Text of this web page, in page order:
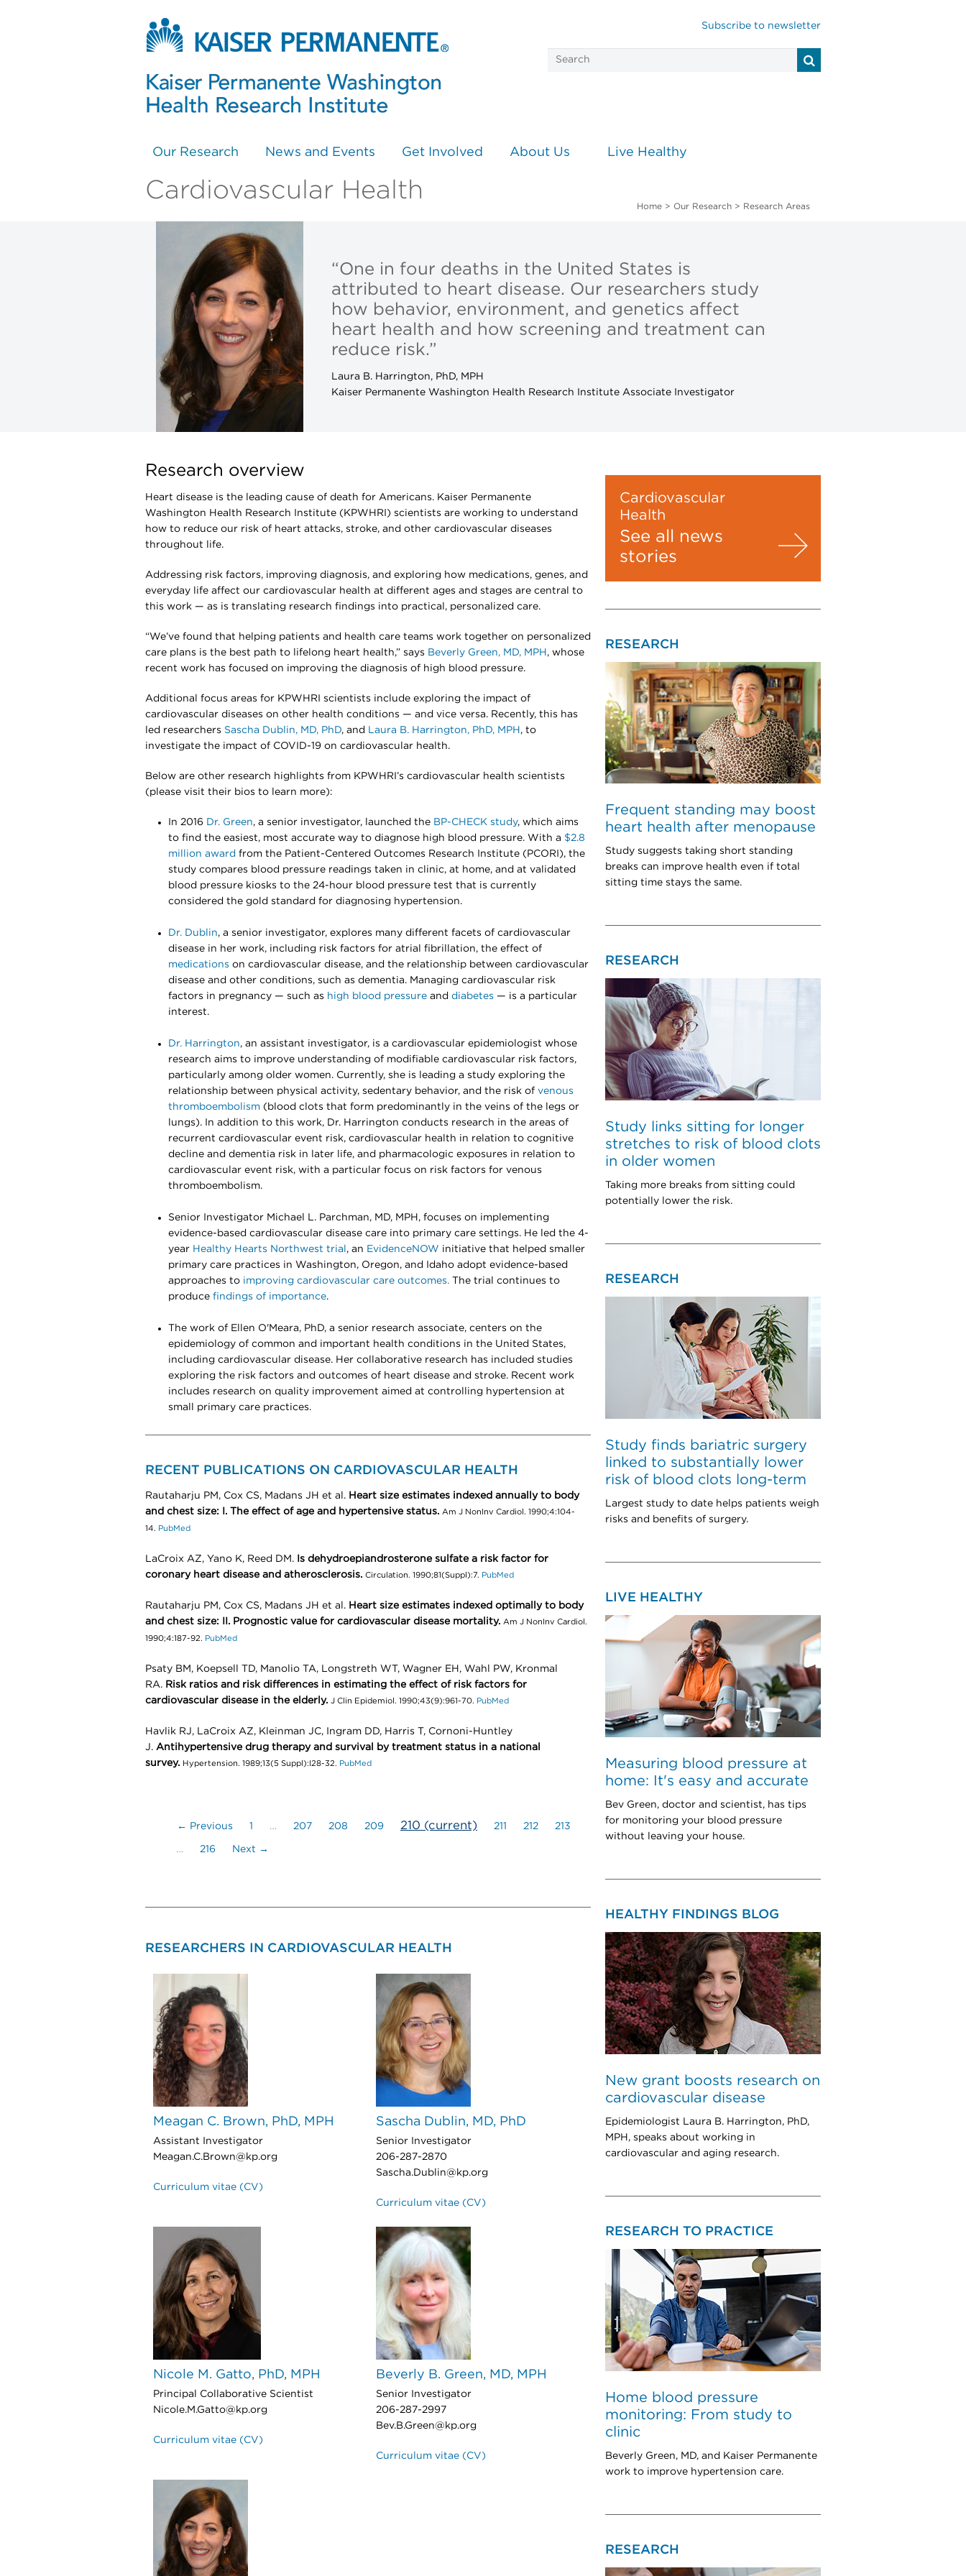
Subscribe to newsletter
Our Research News and Events Get Involved About Us Live Healthy
Cardiovascular Health
Home> Our Research> Research Areas
“One in four deaths in the United States is
attributed to heart disease. Our researchers study
how behavior, environment, and genetics affect
heart health and how screening and treatment can
reduce risk.”
Laura B. Harrington, PhD, MPH
Kaiser Permanente Washington Health Research Institute Associate Investigator
Research overview
Heart disease is the leading cause of death for Americans. Kaiser Permanente
Washington Health Research Institute (KPWHRI) scientists are working to understand
how to reduce our risk of heart attacks, stroke, and other cardiovascular diseases
throughout life.
Addressing risk factors, improving diagnosis, and exploring how medications, genes, and
everyday life affect our cardiovascular health at different ages and stages are central to
this work — as is translating research findings into practical, personalized care.
“We’ve found that helping patients and health care teams work together on personalized
care plans is the best path to lifelong heart health,” says Beverly Green, MD, MPH , whose
recent work has focused on improving the diagnosis of high blood pressure.
Additional focus areas for KPWHRI scientists include exploring the impact of
cardiovascular diseases on other health conditions — and vice versa. Recently, this has
led researchers Sascha Dublin, MD, PhD, and Laura B. Harrington, PhD, MPH , to
investigate the impact of COVID-19 on cardiovascular health.
Below are other research highlights from KPWHRI’s cardiovascular health scientists
(please visit their bios to learn more):
In 2016 Dr. Green, a senior investigator, launched the BP-CHECK study, which aims
to find the easiest, most accurate way to diagnose high blood pressure. With a $2.8
million award from the Patient-Centered Outcomes Research Institute (PCORI), the
study compares blood pressure readings taken in clinic, at home, and at validated
blood pressure kiosks to the 24-hour blood pressure test that is currently
considered the gold standard for diagnosing hypertension.
Dr. Dublin, a senior investigator, explores many different facets of cardiovascular
disease in her work, including risk factors for atrial fibrillation, the effect of
medications on cardiovascular disease, and the relationship between cardiovascular
disease and other conditions, such as dementia. Managing cardiovascular risk
factors in pregnancy — such as high blood pressure and diabetes — is a particular
interest.
Dr. Harrington, an assistant investigator, is a cardiovascular epidemiologist whose
research aims to improve understanding of modifiable cardiovascular risk factors,
particularly among older women. Currently, she is leading a study exploring the
relationship between physical activity, sedentary behavior, and the risk of venous
thromboembolism (blood clots that form predominantly in the veins of the legs or
lungs). In addition to this work, Dr. Harrington conducts research in the areas of
recurrent cardiovascular event risk, cardiovascular health in relation to cognitive
decline and dementia risk in later life, and pharmacologic exposures in relation to
cardiovascular event risk, with a particular focus on risk factors for venous
thromboembolism.
Senior Investigator Michael L. Parchman, MD, MPH, focuses on implementing
evidence-based cardiovascular disease care into primary care settings. He led the 4-
year Healthy Hearts Northwest trial , an EvidenceNOW initiative that helped smaller
primary care practices in Washington, Oregon, and Idaho adopt evidence-based
approaches to improving cardiovascular care outcomes. The trial continues to
produce findings of importance.
The work of Ellen O'Meara, PhD, a senior research associate, centers on the
epidemiology of common and important health conditions in the United States,
including cardiovascular disease. Her collaborative research has included studies
exploring the risk factors and outcomes of heart disease and stroke. Recent work
includes research on quality improvement aimed at controlling hypertension at
small primary care practices.
RECENT PUBLICATIONS ON CARDIOVASCULAR HEALTH
Rautaharju PM, Cox CS, Madans JH et al. Heart size estimates indexed annually to body
and chest size: I. The effect of age and hypertensive status. Am J NonInv Cardiol. 1990;4:104-
14. PubMed
LaCroix AZ, Yano K, Reed DM. Is dehydroepiandrosterone sulfate a risk factor for
coronary heart disease and atherosclerosis. Circulation. 1990;81(Suppl):7. PubMed
Rautaharju PM, Cox CS, Madans JH et al. Heart size estimates indexed optimally to body
and chest size: II. Prognostic value for cardiovascular disease mortality. Am J NonInv Cardiol.
1990;4:187-92. PubMed
Psaty BM, Koepsell TD, Manolio TA, Longstreth WT, Wagner EH, Wahl PW, Kronmal
RA. Risk ratios and risk differences in estimating the effect of risk factors for
cardiovascular disease in the elderly. J Clin Epidemiol. 1990;43(9):961-70. PubMed
Havlik RJ, LaCroix AZ, Kleinman JC, Ingram DD, Harris T, Cornoni-Huntley
J. Antihypertensive drug therapy and survival by treatment status in a national
survey. Hypertension. 1989;13(5 Suppl):I28-32. PubMed
← Previous 1 … 207 208 209 210 (current) 211 212 213
… 216 Next →
RESEARCHERS IN CARDIOVASCULAR HEALTH
Meagan C. Brown, PhD, MPH
Assistant Investigator
Meagan.C.Brown@kp.org
Curriculum vitae (CV)
Sascha Dublin, MD, PhD
Senior Investigator
206-287-2870
Sascha.Dublin@kp.org
Curriculum vitae (CV)
Nicole M. Gatto, PhD, MPH
Principal Collaborative Scientist
Nicole.M.Gatto@kp.org
Curriculum vitae (CV)
Beverly B. Green, MD, MPH
Senior Investigator
206-287-2997
Bev.B.Green@kp.org
Curriculum vitae (CV)
Cardiovascular
Health
See all news
stories
RESEARCH
Frequent standing may boost
heart health after menopause
Study suggests taking short standing
breaks can improve health even if total
sitting time stays the same.
RESEARCH
Study links sitting for longer
stretches to risk of blood clots
in older women
Taking more breaks from sitting could
potentially lower the risk.
RESEARCH
Study finds bariatric surgery
linked to substantially lower
risk of blood clots long-term
Largest study to date helps patients weigh
risks and benefits of surgery.
LIVE HEALTHY
Measuring blood pressure at
home: It's easy and accurate
Bev Green, doctor and scientist, has tips
for monitoring your blood pressure
without leaving your house.
HEALTHY FINDINGS BLOG
New grant boosts research on
cardiovascular disease
Epidemiologist Laura B. Harrington, PhD,
MPH, speaks about working in
cardiovascular and aging research.
RESEARCH TO PRACTICE
Home blood pressure
monitoring: From study to
clinic
Beverly Green, MD, and Kaiser Permanente
work to improve hypertension care.
RESEARCH